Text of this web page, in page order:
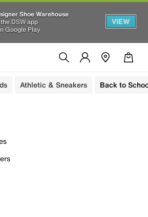
Shoe Warehouse
DSW app
Google Play
VIEW
Athletic & Sneakers Back to